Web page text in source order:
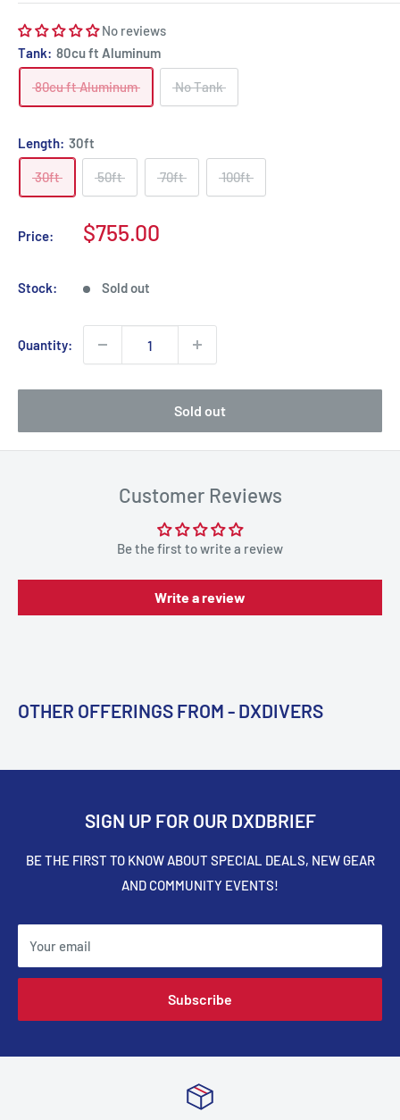
No reviews
Tank: 80cu ft Aluminum
80cu ft Aluminum No Tank
Length: 30ft
30ft 50ft 70ft 100ft
Price:
Sale
$755.00
Stock: Sold out
Quantity:
Sold out
Customer Reviews
Be the first to write a review
Write a review
OTHER OFFERINGS FROM - DXDIVERS
SIGN UP FOR OUR DXDBRIEF
BE THE FIRST TO KNOW ABOUT SPECIAL DEALS, NEW GEAR
AND COMMUNITY EVENTS!
Your email
Subscribe